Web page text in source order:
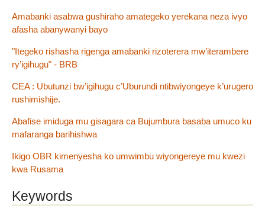
Amabanki asabwa gushiraho amategeko yerekana neza ivyo
afasha abanywanyi bayo
"Itegeko rishasha rigenga amabanki rizoterera mw’iterambere
ry’igihugu" - BRB
CEA : Ubutunzi bw’igihugu c’Uburundi ntibwiyongeye k’urugero
rushimishije.
Abafise imiduga mu gisagara ca Bujumbura basaba umuco ku
mafaranga barihishwa
Ikigo OBR kimenyesha ko umwimbu wiyongereye mu kwezi
kwa Rusama
Keywords